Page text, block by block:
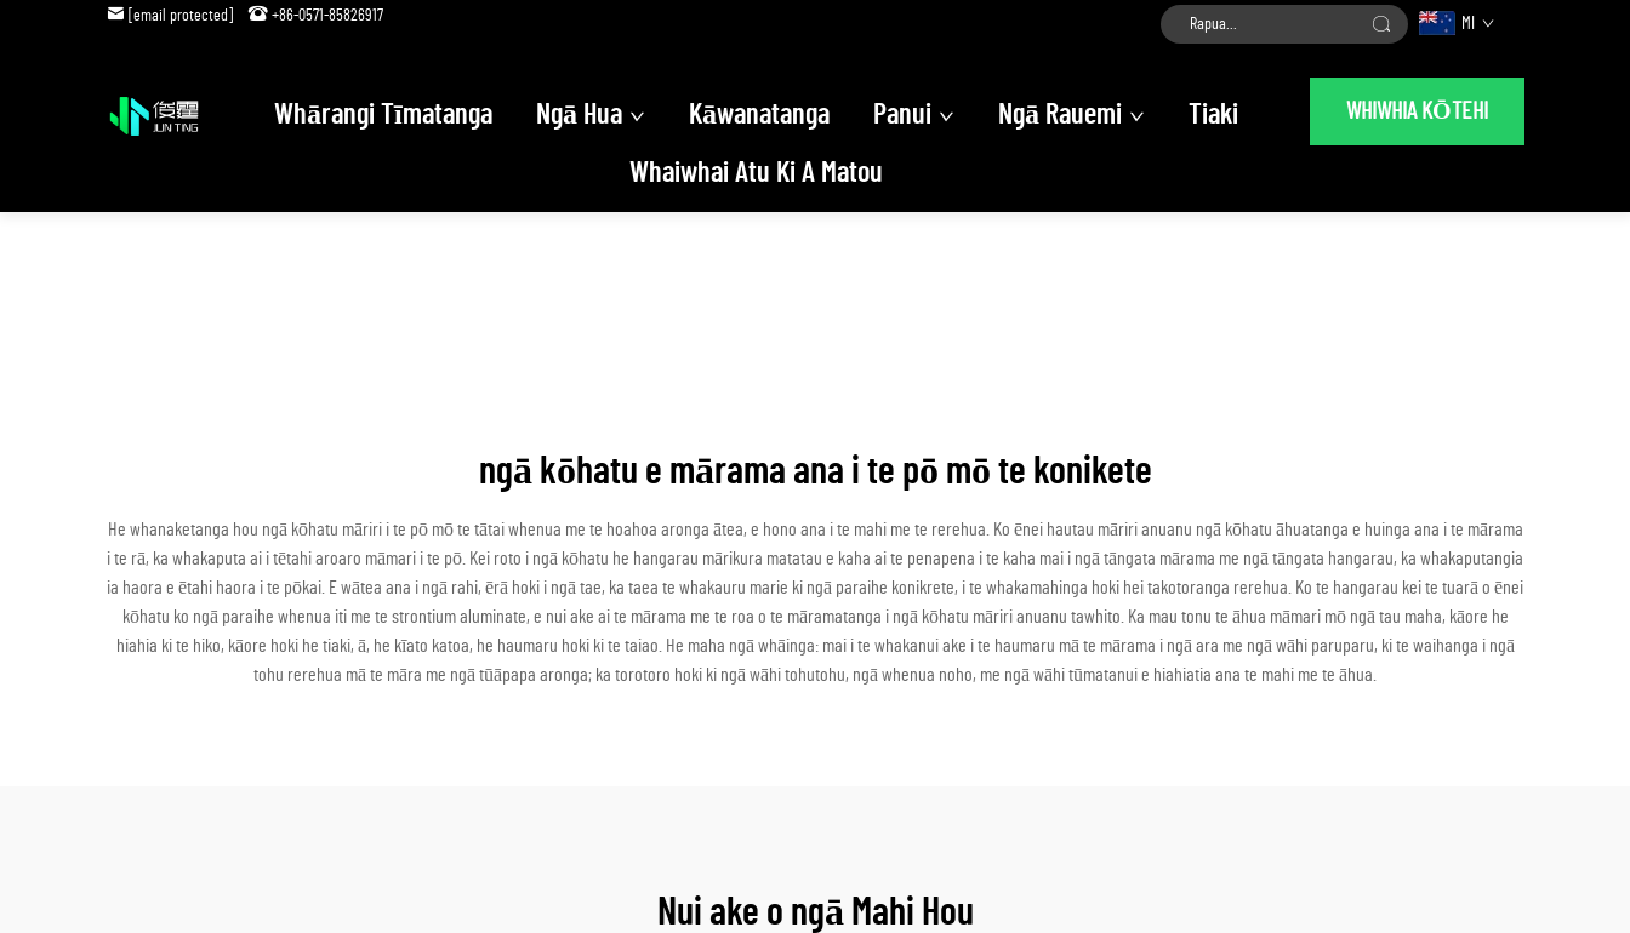
[email protected] +86-0571-85826917 MI
Whārangi Tīmatanga Ngā Hua Kāwanatanga Panui Ngā Rauemi
Tiaki
Whaiwhai Atu Ki A Matou
WHIWHIA KŌTEHI
ngā kōhatu e mārama ana i te pō mō te konikete
He whanaketanga hou ngā kōhatu māriri i te pō mō te tātai whenua me te hoahoa aronga ātea, e hono ana i te mahi me te rerehua. Ko ēnei hautau māriri anuanu ngā kōhatu āhuatanga e huinga ana i te mārama
i te rā, ka whakaputa ai i tētahi aroaro māmari i te pō. Kei roto i ngā kōhatu he hangarau mārikura matatau e kaha ai te penapena i te kaha mai i ngā tāngata mārama me ngā tāngata hangarau, ka whakaputangia
ia haora e ētahi haora i te pōkai. E wātea ana i ngā rahi, ērā hoki i ngā tae, ka taea te whakauru marie ki ngā paraihe konikrete, i te whakamahinga hoki hei takotoranga rerehua. Ko te hangarau kei te tuarā o ēnei
kōhatu ko ngā paraihe whenua iti me te strontium aluminate, e nui ake ai te mārama me te roa o te māramatanga i ngā kōhatu māriri anuanu tawhito. Ka mau tonu te āhua māmari mō ngā tau maha, kāore he
hiahia ki te hiko, kāore hoki he tiaki, ā, he kīato katoa, he haumaru hoki ki te taiao. He maha ngā whāinga: mai i te whakanui ake i te haumaru mā te mārama i ngā ara me ngā wāhi paruparu, ki te waihanga i ngā
tohu rerehua mā te māra me ngā tūāpapa aronga; ka torotoro hoki ki ngā wāhi tohutohu, ngā whenua noho, me ngā wāhi tūmatanui e hiahiatia ana te mahi me te āhua.
Nui ake o ngā Mahi Hou